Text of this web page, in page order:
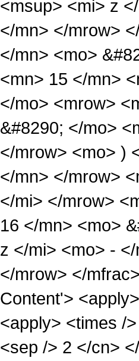
<msup> <mi> z
</mn> </mrow>
</mn> <mo>
<mn> 15 </mn>
</mo> <mrow>
&#8290; </mo>
</mrow> <mo> )
</mn> </mrow>
</mi> </mrow>
16 </mn> <mo>
z </mi> <mo> -
</mrow> </
Content'>
<apply> <times /
<sep /> 2 </cn>